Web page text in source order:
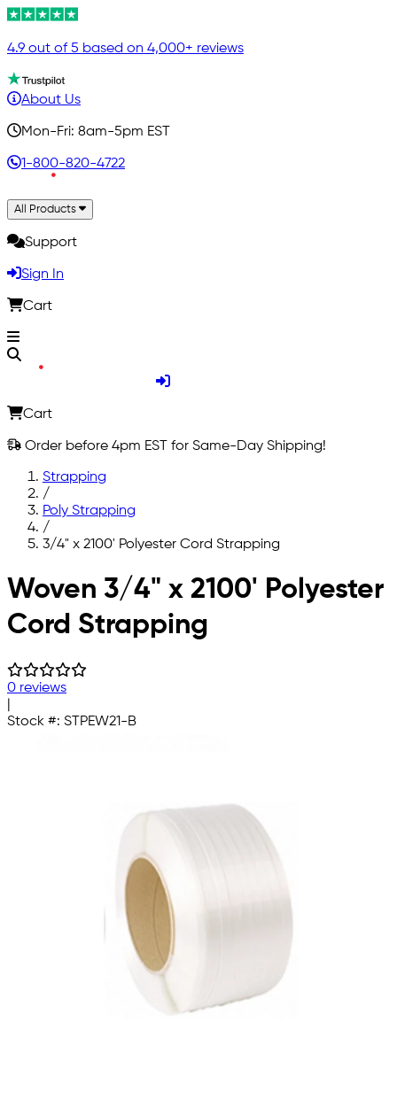
4.9 out of 5 based on 4,000+ reviews
About Us
Mon-Fri: 8am-5pm EST
1-800-820-4722
All Products
Support
Sign In
Cart
Cart
Order before 4pm EST for Same-Day Shipping!
Strapping
/
Poly Strapping
/
3/4" x 2100' Polyester Cord Strapping
Skip to main content
Woven 3/4" x 2100' Polyester
Cord Strapping
0 reviews
Stock #: STPEW21-B